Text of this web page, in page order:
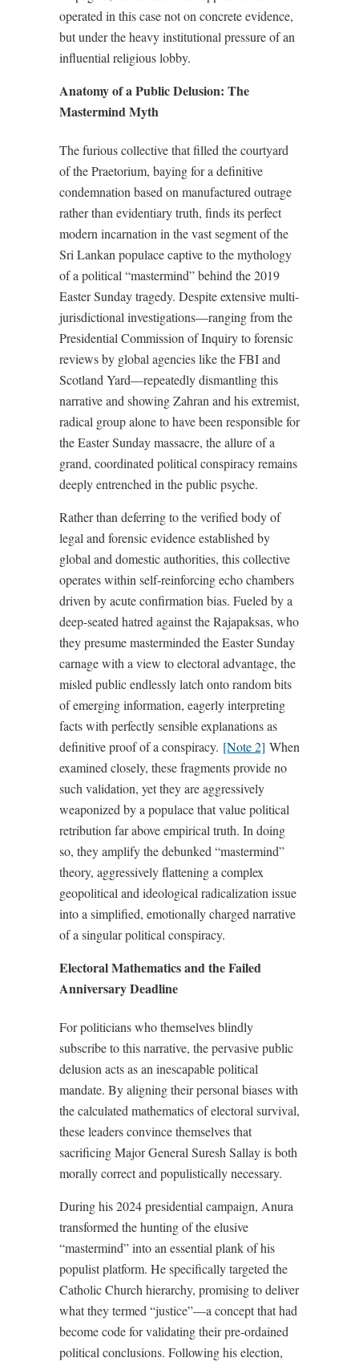
operated in this case not on concrete evidence,
but under the heavy institutional pressure of an
influential religious lobby.
Anatomy of a Public Delusion: The
Mastermind Myth
The furious collective that filled the courtyard
of the Praetorium, baying for a definitive
condemnation based on manufactured outrage
rather than evidentiary truth, finds its perfect
modern incarnation in the vast segment of the
Sri Lankan populace captive to the mythology
of a political “mastermind” behind the 2019
Easter Sunday tragedy. Despite extensive multi-
jurisdictional investigations—ranging from the
Presidential Commission of Inquiry to forensic
reviews by global agencies like the FBI and
Scotland Yard—repeatedly dismantling this
narrative and showing Zahran and his extremist,
radical group alone to have been responsible for
the Easter Sunday massacre, the allure of a
grand, coordinated political conspiracy remains
deeply entrenched in the public psyche.
Rather than deferring to the verified body of
legal and forensic evidence established by
global and domestic authorities, this collective
operates within self-reinforcing echo chambers
driven by acute confirmation bias. Fueled by a
deep-seated hatred against the Rajapaksas, who
they presume masterminded the Easter Sunday
carnage with a view to electoral advantage, the
misled public endlessly latch onto random bits
of emerging information, eagerly interpreting
facts with perfectly sensible explanations as
definitive proof of a conspiracy. [Note 2] When
examined closely, these fragments provide no
such validation, yet they are aggressively
weaponized by a populace that value political
retribution far above empirical truth. In doing
so, they amplify the debunked “mastermind”
theory, aggressively flattening a complex
geopolitical and ideological radicalization issue
into a simplified, emotionally charged narrative
of a singular political conspiracy.
Electoral Mathematics and the Failed
Anniversary Deadline
For politicians who themselves blindly
subscribe to this narrative, the pervasive public
delusion acts as an inescapable political
mandate. By aligning their personal biases with
the calculated mathematics of electoral survival,
these leaders convince themselves that
sacrificing Major General Suresh Sallay is both
morally correct and populistically necessary.
During his 2024 presidential campaign, Anura
transformed the hunting of the elusive
“mastermind” into an essential plank of his
populist platform. He specifically targeted the
Catholic Church hierarchy, promising to deliver
what they termed “justice”—a concept that had
become code for validating their pre-ordained
political conclusions. Following his election,